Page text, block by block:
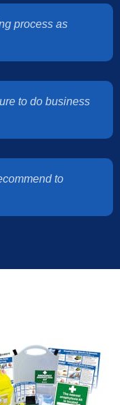
process as
to do business
to